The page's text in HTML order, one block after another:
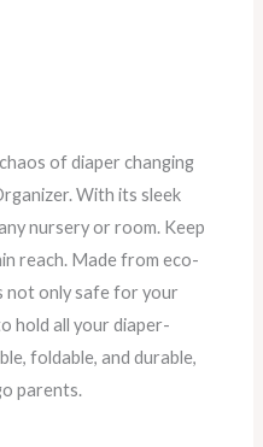
of diaper changing
With its sleek
nursery or room. Keep
reach. Made from eco-
not only safe for your
hold all your diaper-
foldable, and durable,
parents.